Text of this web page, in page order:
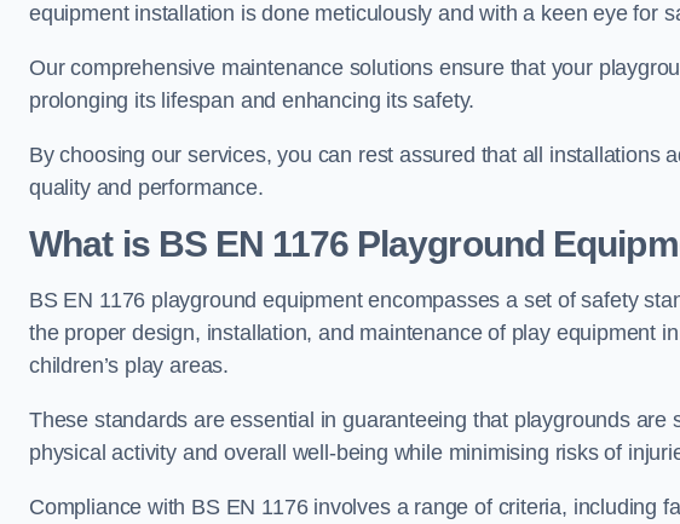
equipment installation is done meticulously and with a keen eye for
Our comprehensive maintenance solutions ensure that your
prolonging its lifespan and enhancing its safety.
By choosing our services, you can rest assured that all installations
quality and performance.
What is BS EN 1176 Playground
BS EN 1176 playground equipment encompasses a set of safety
the proper design, installation, and maintenance of play equipment
children’s play areas.
These standards are essential in guaranteeing that playgrounds
physical activity and overall well-being while minimising risks of
Compliance with BS EN 1176 involves a range of criteria, including